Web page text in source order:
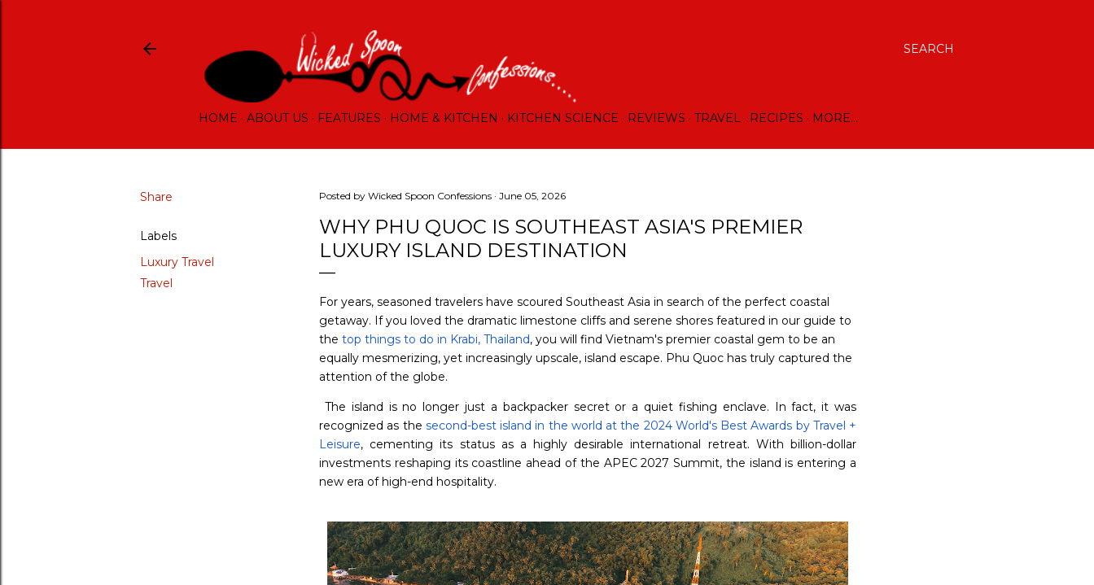
SEARCH
HOME ABOUT US FEATURES HOME & KITCHEN KITCHEN SCIENCE REVIEWS TRAVEL RECIPES MORE…
Share
Labels
Luxury Travel
Travel
Posted by Wicked Spoon Confessions June 05, 2026
WHY PHU QUOC IS SOUTHEAST ASIA'S PREMIER
LUXURY ISLAND DESTINATION
For years, seasoned travelers have scoured Southeast Asia in search of the perfect coastal
getaway. If you loved the dramatic limestone cliffs and serene shores featured in our guide to
the top things to do in Krabi, Thailand, you will find Vietnam's premier coastal gem to be an
equally mesmerizing, yet increasingly upscale, island escape. Phu Quoc has truly captured the
attention of the globe.
The island is no longer just a backpacker secret or a quiet fishing enclave. In fact, it was
recognized as the second-best island in the world at the 2024 World's Best Awards by Travel +
Leisure, cementing its status as a highly desirable international retreat. With billion-dollar
investments reshaping its coastline ahead of the APEC 2027 Summit, the island is entering a
new era of high-end hospitality.